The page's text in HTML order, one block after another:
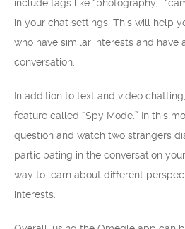
include tags like “photography,”
in your chat settings. This will help
who have similar interests and have
conversation.
In addition to text and video
feature called “Spy Mode.” In this
question and watch two strangers
participating in the conversation
way to learn about different
interests.